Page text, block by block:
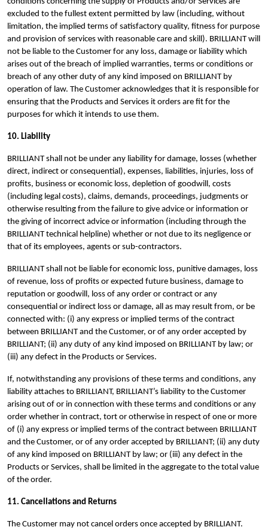
excluded to the fullest extent permitted by law (including, without
limitation, the implied terms of satisfactory quality, fitness for purpose
and provision of services with reasonable care and skill). BRILLIANT will
not be liable to the Customer for any loss, damage or liability which
arises out of the breach of implied warranties, terms or conditions or
breach of any other duty of any kind imposed on BRILLIANT by
operation of law. The Customer acknowledges that it is responsible for
ensuring that the Products and Services it orders are fit for the
purposes for which it intends to use them.
10. Liability
BRILLIANT shall not be under any liability for damage, losses (whether
direct, indirect or consequential), expenses, liabilities, injuries, loss of
profits, business or economic loss, depletion of goodwill, costs
(including legal costs), claims, demands, proceedings, judgments or
otherwise resulting from the failure to give advice or information or
the giving of incorrect advice or information (including through the
BRILLIANT technical helpline) whether or not due to its negligence or
that of its employees, agents or sub-contractors.
BRILLIANT shall not be liable for economic loss, punitive damages, loss
of revenue, loss of profits or expected future business, damage to
reputation or goodwill, loss of any order or contract or any
consequential or indirect loss or damage, all as may result from, or be
connected with: (i) any express or implied terms of the contract
between BRILLIANT and the Customer, or of any order accepted by
BRILLIANT; (ii) any duty of any kind imposed on BRILLIANT by law; or
(iii) any defect in the Products or Services.
If, notwithstanding any provisions of these terms and conditions, any
liability attaches to BRILLIANT, BRILLIANT’s liability to the Customer
arising out of or in connection with these terms and conditions or any
order whether in contract, tort or otherwise in respect of one or more
of (i) any express or implied terms of the contract between BRILLIANT
and the Customer, or of any order accepted by BRILLIANT; (ii) any duty
of any kind imposed on BRILLIANT by law; or (iii) any defect in the
Products or Services, shall be limited in the aggregate to the total value
of the order.
11. Cancellations and Returns
The Customer may not cancel orders once accepted by BRILLIANT.